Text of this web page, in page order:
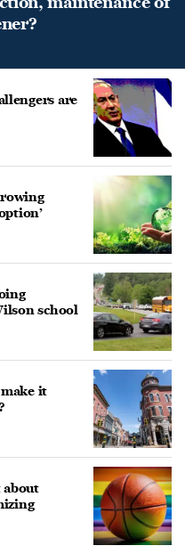
are
school
it
about